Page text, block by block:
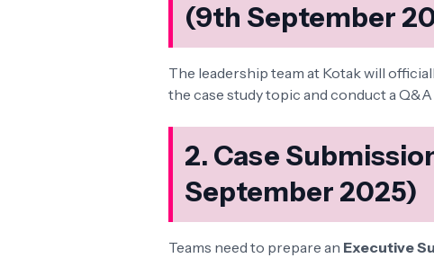
(9th September
The leadership team at Kotak will
the case study topic and conduct a
2. Case
September 2025)
Teams need to prepare an Executive